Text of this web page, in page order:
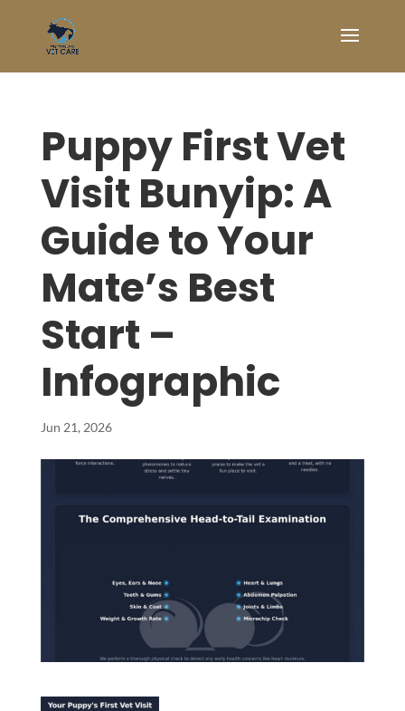
Puppy First Vet
Visit Bunyip: A
Guide to Your
Mate’s Best
Start –
Infographic
Jun 21, 2026